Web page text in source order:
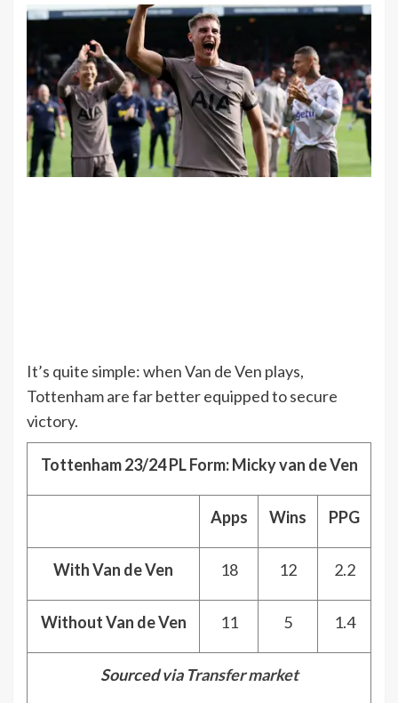
It’s quite simple: when Van de Ven plays,
Tottenham are far better equipped to secure
victory.
Tottenham 23/24 PL Form: Micky van de Ven
Apps Wins PPG
With Van de Ven 18 12 2.2
Without Van de Ven 11 5 1.4
Sourced via Transfer market